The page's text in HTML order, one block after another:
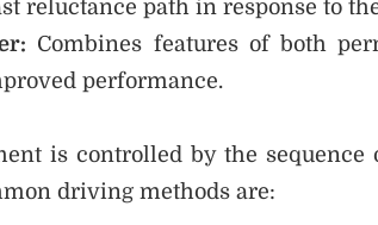
reluctance path in response to
Combines features of both
performance.
is controlled by the
driving methods are: